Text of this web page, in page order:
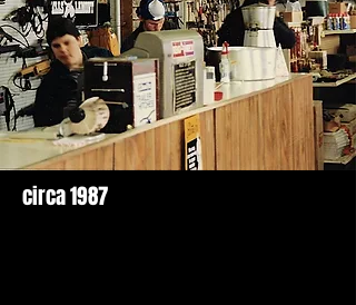
circa 1987